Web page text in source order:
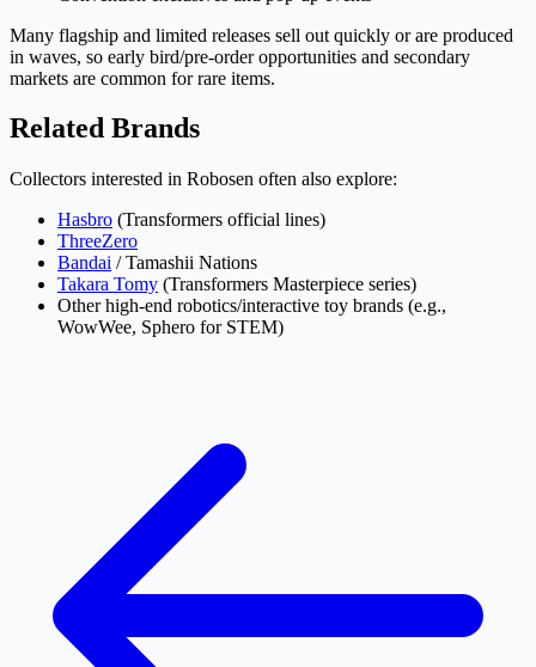
Many flagship and limited releases sell out quickly or are produced
in waves, so early bird/pre-order opportunities and secondary
markets are common for rare items.
Related Brands
Collectors interested in Robosen often also explore:
Hasbro (Transformers official lines)
ThreeZero
Bandai / Tamashii Nations
Takara Tomy (Transformers Masterpiece series)
Other high-end robotics/interactive toy brands (e.g.,
WowWee, Sphero for STEM)